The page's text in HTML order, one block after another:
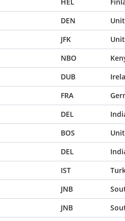
DEN
JFK
NBO
DUB
FRA
DEL
BOS
DEL
IST
JNB
JNB